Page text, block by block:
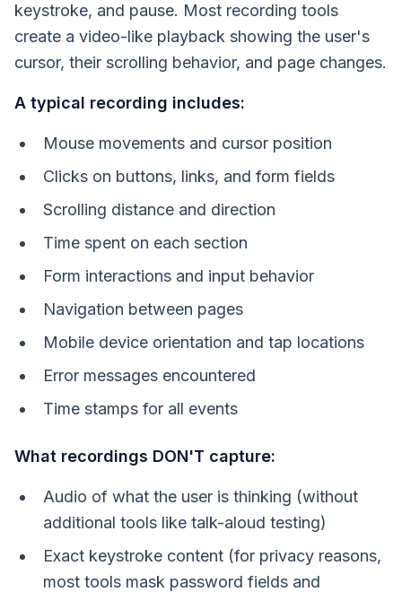
keystroke, and pause. Most recording tools
create a video-like playback showing the user's
cursor, their scrolling behavior, and page changes.
A typical recording includes:
Mouse movements and cursor position
Clicks on buttons, links, and form fields
Scrolling distance and direction
Time spent on each section
Form interactions and input behavior
Navigation between pages
Mobile device orientation and tap locations
Error messages encountered
Time stamps for all events
What recordings DON'T capture:
Audio of what the user is thinking (without
additional tools like talk-aloud testing)
Exact keystroke content (for privacy reasons,
most tools mask password fields and